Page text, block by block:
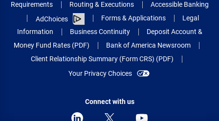
Requirements
Routing & Executions
Accessible Banking
AdChoices
Forms & Applications
Legal
Information
Business Continuity
Deposit Account &
Money Fund Rates (PDF)
Bank of America Newsroom
Client Relationship Summary (Form CRS) (PDF)
Your Privacy Choices
Connect with us